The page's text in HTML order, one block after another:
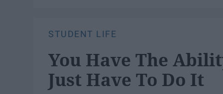
STUDENT LIFE
You Have The
Just Have To Do It